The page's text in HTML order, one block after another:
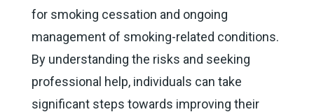
for smoking cessation and ongoing
management of smoking-related conditions.
By understanding the risks and seeking
professional help, individuals can take
significant steps towards improving their